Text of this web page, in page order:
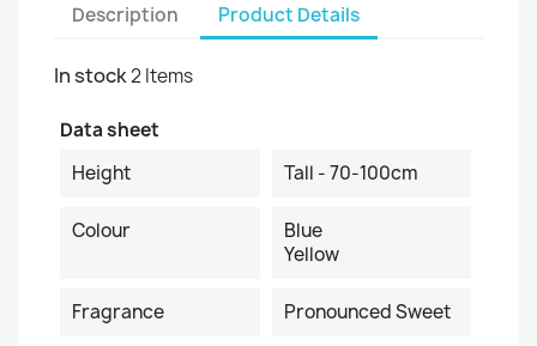
Description Product Details
In stock2 Items
Data sheet
Height
Tall - 70-100cm
Colour
Blue
Yellow
Fragrance Pronounced Sweet